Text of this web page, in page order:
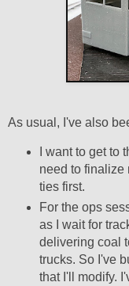
As usual, I've also
I want to get to
need to finalize
ties first.
For the ops
as I wait for
delivering coal
trucks. So I've
that I'll modify.